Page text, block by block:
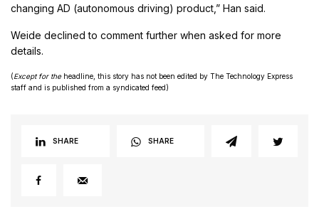
changing AD (autonomous driving) product,” Han said.
Weide declined to comment further when asked for more
details.
(Except for theheadline, this story has not been edited by The Technology Express
staff and is published from a syndicated feed)
SHARE SHARE